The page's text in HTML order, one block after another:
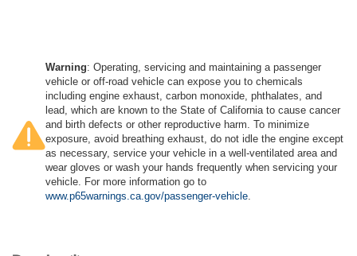
Warning: Operating, servicing and maintaining a passenger
vehicle or off-road vehicle can expose you to chemicals
including engine exhaust, carbon monoxide, phthalates, and
lead, which are known to the State of California to cause cancer
and birth defects or other reproductive harm. To minimize
exposure, avoid breathing exhaust, do not idle the engine except
as necessary, service your vehicle in a well-ventilated area and
wear gloves or wash your hands frequently when servicing your
vehicle. For more information go to
www.p65warnings.ca.gov/passenger-vehicle